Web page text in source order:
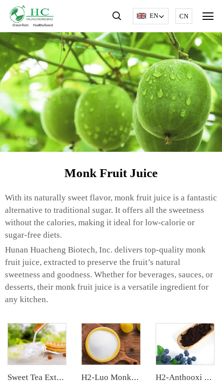
EN CN
Monk Fruit Juice
With its naturally sweet flavor, monk fruit juice is a fantastic
alternative to traditional sugar. It offers all the sweetness
without the calories, making it ideal for low-calorie or
sugar-free diets.
Hunan Huacheng Biotech, Inc. delivers top-quality monk
fruit juice, extracted to preserve the fruit’s natural
sweetness and goodness. Whether for beverages, sauces, or
desserts, their monk fruit juice is a versatile ingredient for
any kitchen.
Sweet Tea Extract H2-Luo Monk Fruit Blend Sweetener H2-Anthooxi European Bilberry Extract